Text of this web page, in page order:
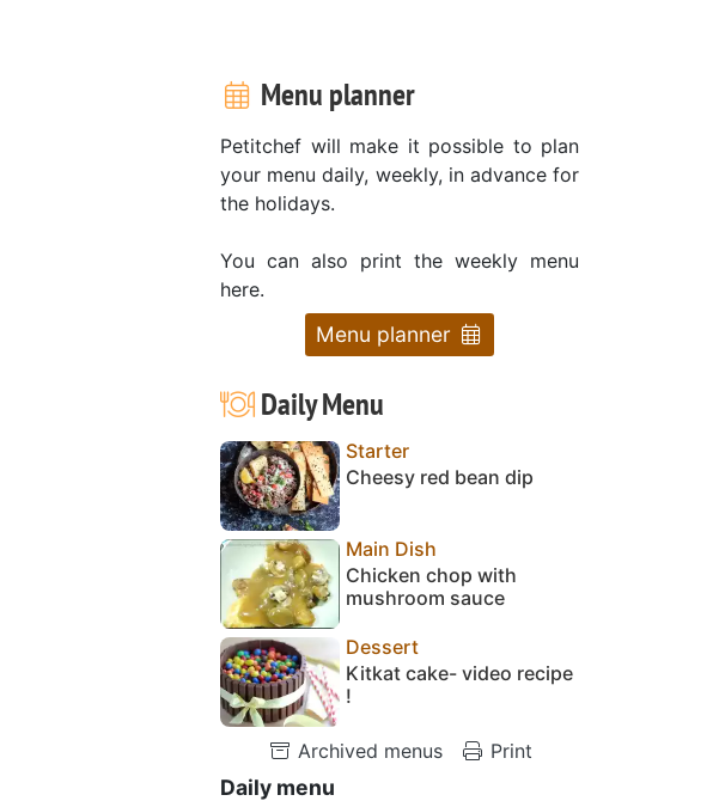
Menu planner
Petitchef will make it possible to plan
your menu daily, weekly, in advance for
the holidays.
You can also print the weekly menu
here.
Menu planner
Daily Menu
Starter
Cheesy red bean dip
Main Dish
Chicken chop with
mushroom sauce
Dessert
Kitkat cake- video recipe
!
Archived menus Print
Daily menu